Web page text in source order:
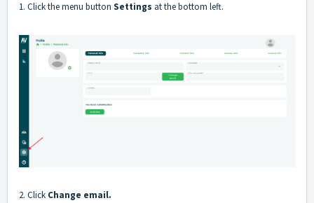
1. Click the menu button Settings at the bottom left.
2. Click Change email.